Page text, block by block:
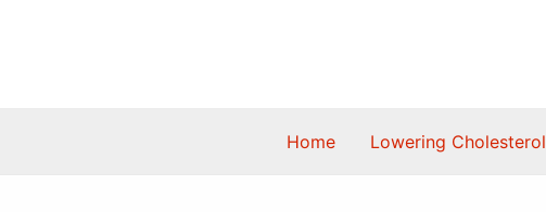
Home Lowering Cholesterol